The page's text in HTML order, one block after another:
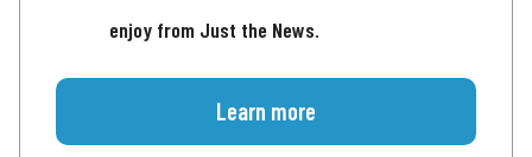
enjoy from Just the News.
Learn more